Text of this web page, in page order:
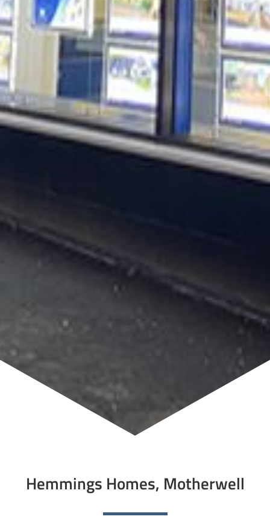
Hemmings Homes, Motherwell